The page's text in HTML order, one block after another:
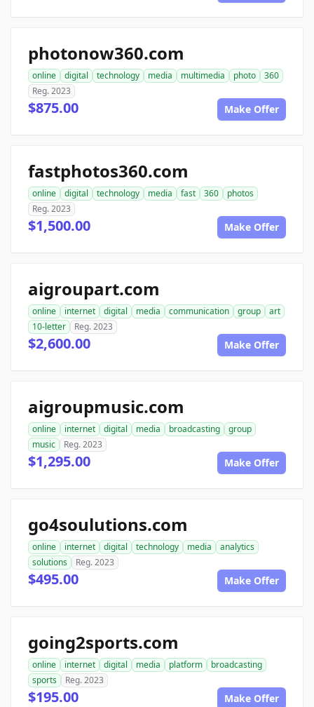
photonow360.com
online digital technology media multimedia photo
360
Reg. 2023
$875.00 Make Offer
fastphotos360.com
online digital technology media fast 360
photos
Reg. 2023
$1,500.00 Make Offer
aigroupart.com
online internet digital media communication group
art
10-letter
Reg. 2023
$2,600.00 Make Offer
aigroupmusic.com
online internet digital media broadcasting
group
music
Reg. 2023
$1,295.00 Make Offer
go4soulutions.com
online internet digital technology media
analytics
solutions
Reg. 2023
$495.00 Make Offer
going2sports.com
online internet digital media platform
broadcasting
sports
Reg. 2023
$195.00 Make Offer